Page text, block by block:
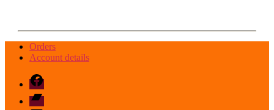
Orders
Account details
Facebook
Bandcamp